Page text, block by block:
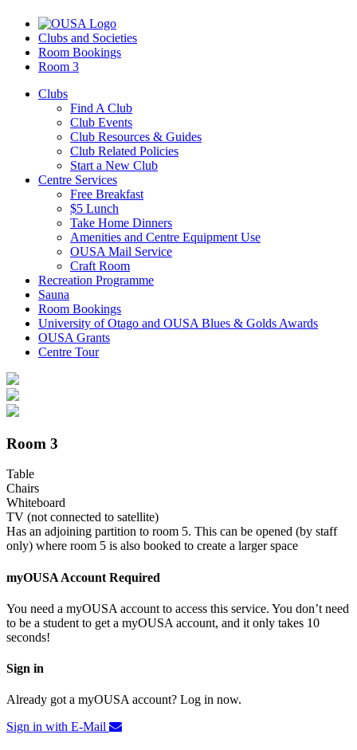
Clubs and Societies
Room Bookings
Room 3
Clubs
Find A Club
Club Events
Club Resources & Guides
Club Related Policies
Start a New Club
Centre Services
Free Breakfast
$5 Lunch
Take Home Dinners
Amenities and Centre Equipment Use
OUSA Mail Service
Craft Room
Recreation Programme
Sauna
Room Bookings
University of Otago and OUSA Blues & Golds Awards
OUSA Grants
Centre Tour
Room 3
Table
Chairs
Whiteboard
TV (not connected to satellite)
Has an adjoining partition to room 5. This can be opened (by staff
only) where room 5 is also booked to create a larger space
myOUSA Account Required
You need a myOUSA account to access this service. You don’t need
to be a student to get a myOUSA account, and it only takes 10
seconds!
Sign in
Already got a myOUSA account? Log in now.
Sign in with E-Mail